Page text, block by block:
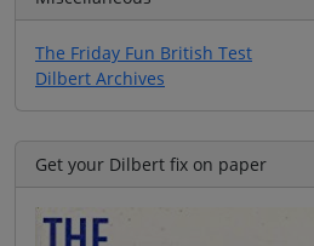
The Friday Fun British Test
Dilbert Archives
Get your Dilbert fix on paper